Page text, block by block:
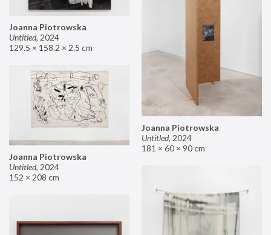
Joanna Piotrowska
Untitled, 2024
129.5 × 158.2 × 2.5 cm
Joanna Piotrowska
Untitled, 2024
181 × 60 × 90 cm
Joanna Piotrowska
Untitled, 2024
152 × 208 cm